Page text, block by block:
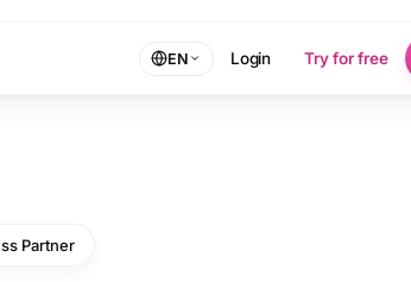
EN Login Try for free
Partner